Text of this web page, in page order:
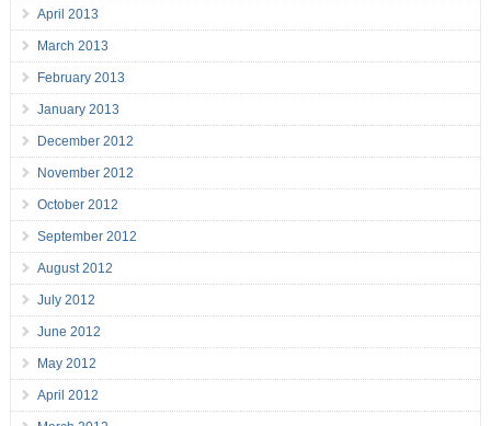
April 2013
March 2013
February 2013
January 2013
December 2012
November 2012
October 2012
September 2012
August 2012
July 2012
June 2012
May 2012
April 2012